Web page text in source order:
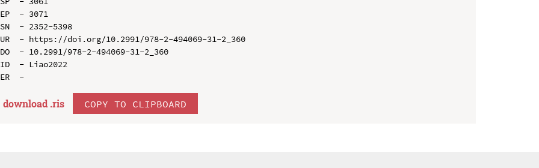
EP  - 3071
SN  - 2352-5398
UR  - https://doi.org/10.2991/978-2-494069-31-2_360
DO  - 10.2991/978-2-494069-31-2_360
ID  - Liao2022
download .ris COPY TO CLIPBOARD